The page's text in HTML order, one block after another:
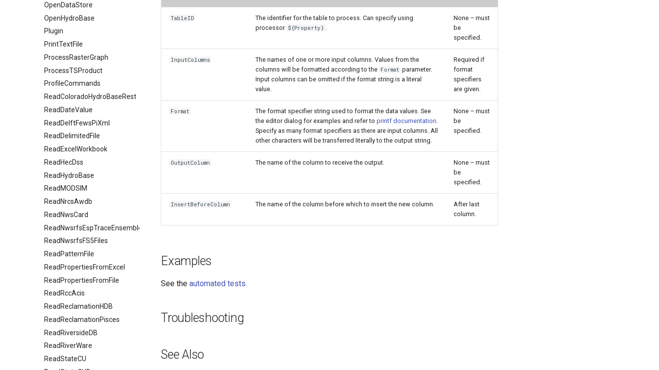
OpenDataStore
OpenHydroBase
Plugin
PrintTextFile
ProcessRasterGraph
ProcessTSProduct
ProfileCommands
ReadColoradoHydroBaseRest
ReadDateValue
ReadDelftFewsPiXml
ReadDelimitedFile
ReadExcelWorkbook
ReadHecDss
ReadHydroBase
ReadMODSIM
ReadNrcsAwdb
ReadNwsCard
ReadNwsrfsEspTraceEnsemble
ReadNwsrfsFS5Files
ReadPatternFile
ReadPropertiesFromExcel
ReadPropertiesFromFile
ReadRccAcis
ReadReclamationHDB
ReadReclamationPisces
ReadRiversideDB
ReadRiverWare
ReadStateCU
TableID
The identifier for the table to process. Can specify using
processor ${Property}
None – must
be
specified.
InputColumns
The names of one or more input columns. Values from the
columns will be formatted according to the Format parameter.
Input columns can be omitted if the format string is a literal
value.
Required if
format
specifiers
are given.
Format
The format specifier string used to format the data values. See
the editor dialog for examples and refer to printf documentation
Specify as many format specifiers as there are input columns. All
other characters will be transferred literally to the output string.
None – must
be
specified.
OutputColumn The name of the column to receive the output.
None – must
be
specified.
InsertBeforeColumn The name of the column before which to insert the new column.
After last
column.
Examples
See the automated tests.
Troubleshooting
See Also